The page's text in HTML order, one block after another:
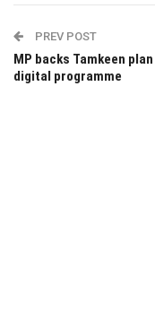
PREV POST
MP backs Tamkeen
digital programme